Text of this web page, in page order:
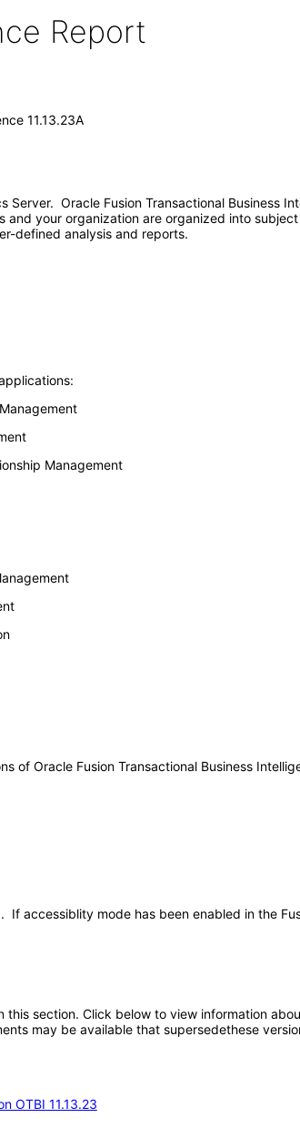
Report
11.13.23A
Server. Oracle Fusion Transactional Business
your organization are organized into
defined analysis and reports.
Management
of Oracle Fusion Transactional Business
accessiblity mode has been enabled in the
section. Click below to view information
may be available that supersedethese
OTBI 11.13.23